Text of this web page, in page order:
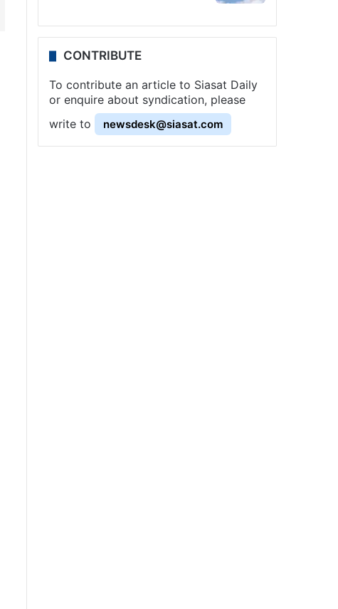
CONTRIBUTE
To contribute an article to Siasat Daily
or enquire about syndication, please
write to
newsdesk@siasat.com